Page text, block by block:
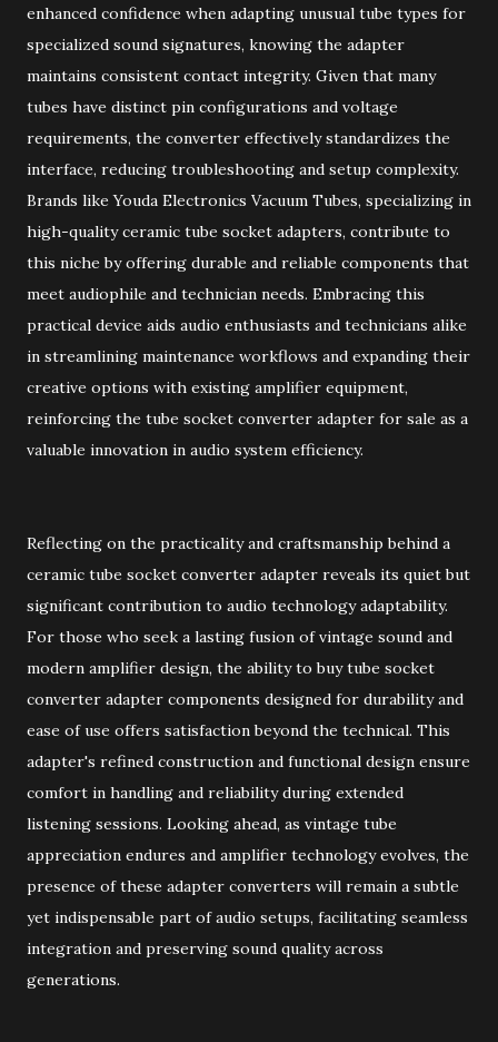
enhanced confidence when adapting unusual tube types for
specialized sound signatures, knowing the adapter
maintains consistent contact integrity. Given that many
tubes have distinct pin configurations and voltage
requirements, the converter effectively standardizes the
interface, reducing troubleshooting and setup complexity.
Brands like Youda Electronics Vacuum Tubes, specializing in
high-quality ceramic tube socket adapters, contribute to
this niche by offering durable and reliable components that
meet audiophile and technician needs. Embracing this
practical device aids audio enthusiasts and technicians alike
in streamlining maintenance workflows and expanding their
creative options with existing amplifier equipment,
reinforcing the tube socket converter adapter for sale as a
valuable innovation in audio system efficiency.
Reflecting on the practicality and craftsmanship behind a
ceramic tube socket converter adapter reveals its quiet but
significant contribution to audio technology adaptability.
For those who seek a lasting fusion of vintage sound and
modern amplifier design, the ability to buy tube socket
converter adapter components designed for durability and
ease of use offers satisfaction beyond the technical. This
adapter's refined construction and functional design ensure
comfort in handling and reliability during extended
listening sessions. Looking ahead, as vintage tube
appreciation endures and amplifier technology evolves, the
presence of these adapter converters will remain a subtle
yet indispensable part of audio setups, facilitating seamless
integration and preserving sound quality across
generations.